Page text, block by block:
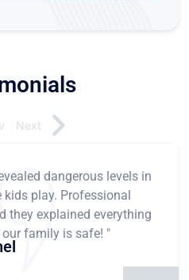
dangerous levels in
kids play. Professional
they explained everything
family is safe! "
Next